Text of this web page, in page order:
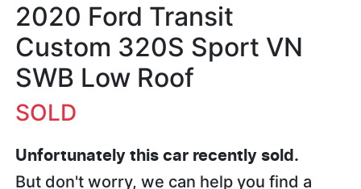
2020 Ford Transit
Custom 320S Sport VN
SWB Low Roof
SOLD
Unfortunately this car recently sold.
But don't worry, we can help you find a